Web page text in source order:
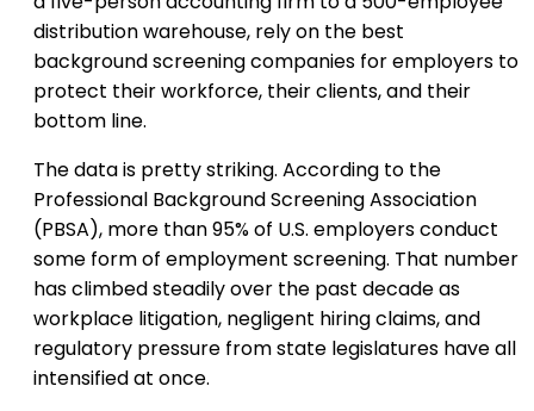
distribution warehouse, rely on the best
background screening companies for employers to
protect their workforce, their clients, and their
bottom line.
The data is pretty striking. According to the
Professional Background Screening Association
(PBSA), more than 95% of U.S. employers conduct
some form of employment screening. That number
has climbed steadily over the past decade as
workplace litigation, negligent hiring claims, and
regulatory pressure from state legislatures have all
intensified at once.